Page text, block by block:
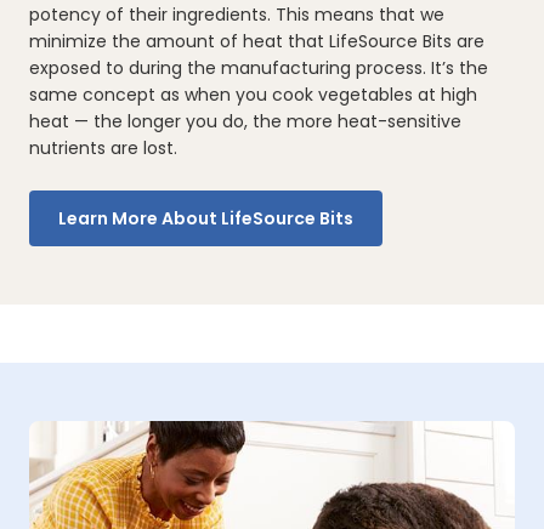
potency of their ingredients. This means that we
minimize the amount of heat that LifeSource Bits are
exposed to during the manufacturing process. It’s the
same concept as when you cook vegetables at high
heat — the longer you do, the more heat-sensitive
nutrients are lost.
Learn More About LifeSource Bits